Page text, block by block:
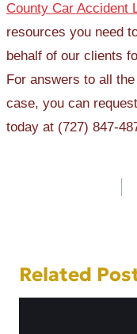
County Car Accident
resources you need
behalf of our clients
For answers to all
case, you can
today at (727) 847-
Related